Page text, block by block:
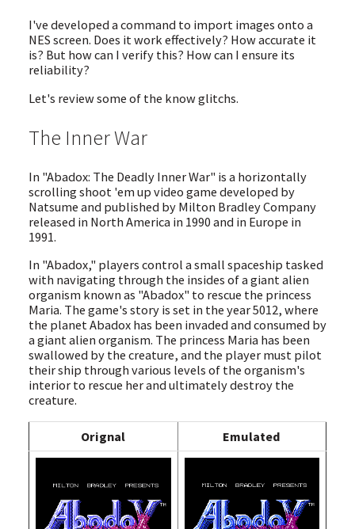
I've developed a command to import images onto a
NES screen. Does it work effectively? How accurate it
is? But how can I verify this? How can I ensure its
reliability?
Let's review some of the know glitchs.
The Inner War
In "Abadox: The Deadly Inner War" is a horizontally
scrolling shoot 'em up video game developed by
Natsume and published by Milton Bradley Company
released in North America in 1990 and in Europe in
1991.
In "Abadox," players control a small spaceship tasked
with navigating through the insides of a giant alien
organism known as "Abadox" to rescue the princess
Maria. The game's story is set in the year 5012, where
the planet Abadox has been invaded and consumed by
a giant alien organism. The princess Maria has been
swallowed by the creature, and the player must pilot
their ship through various levels of the organism's
interior to rescue her and ultimately destroy the
creature.
Orignal Emulated